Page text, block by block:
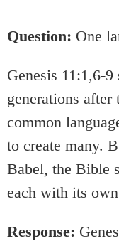
Question: One
Genesis 11:1,6-
generations
common
to create many.
Babel, the Bible
each with its
Response: